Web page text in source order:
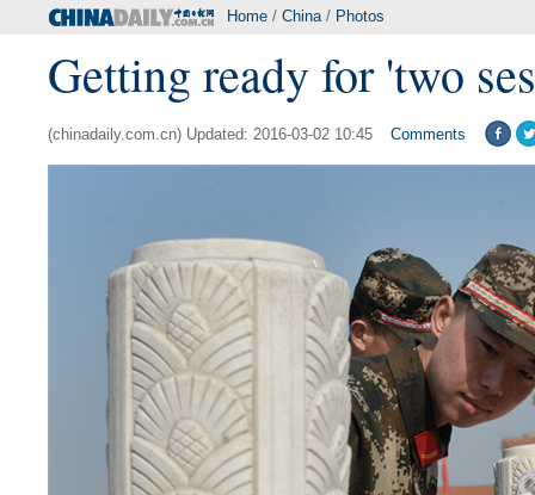
Home / China/ Photos
Getting ready for 'two
(chinadaily.com.cn) Updated: 2016-03-02 10:45 Comments